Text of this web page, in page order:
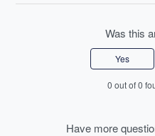
Was this
Yes
0 out of 0
Have more